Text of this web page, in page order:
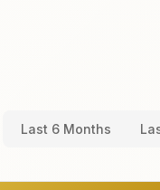
Last 6 Months